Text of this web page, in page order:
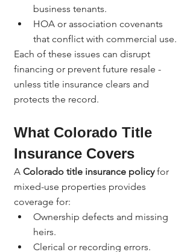
business tenants.
HOA or association covenants
that conflict with commercial use.
Each of these issues can disrupt
financing or prevent future resale -
unless title insurance clears and
protects the record.
What Colorado Title
Insurance Covers
A Colorado title insurance policy for
mixed-use properties provides
coverage for:
Ownership defects and missing
heirs.
Clerical or recording errors.